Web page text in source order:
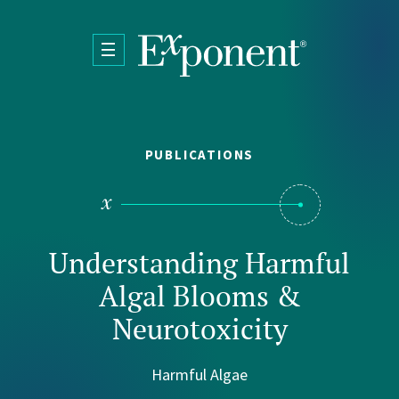
PUBLICATIONS
Understanding Harmful
Algal Blooms &
Neurotoxicity
Harmful Algae